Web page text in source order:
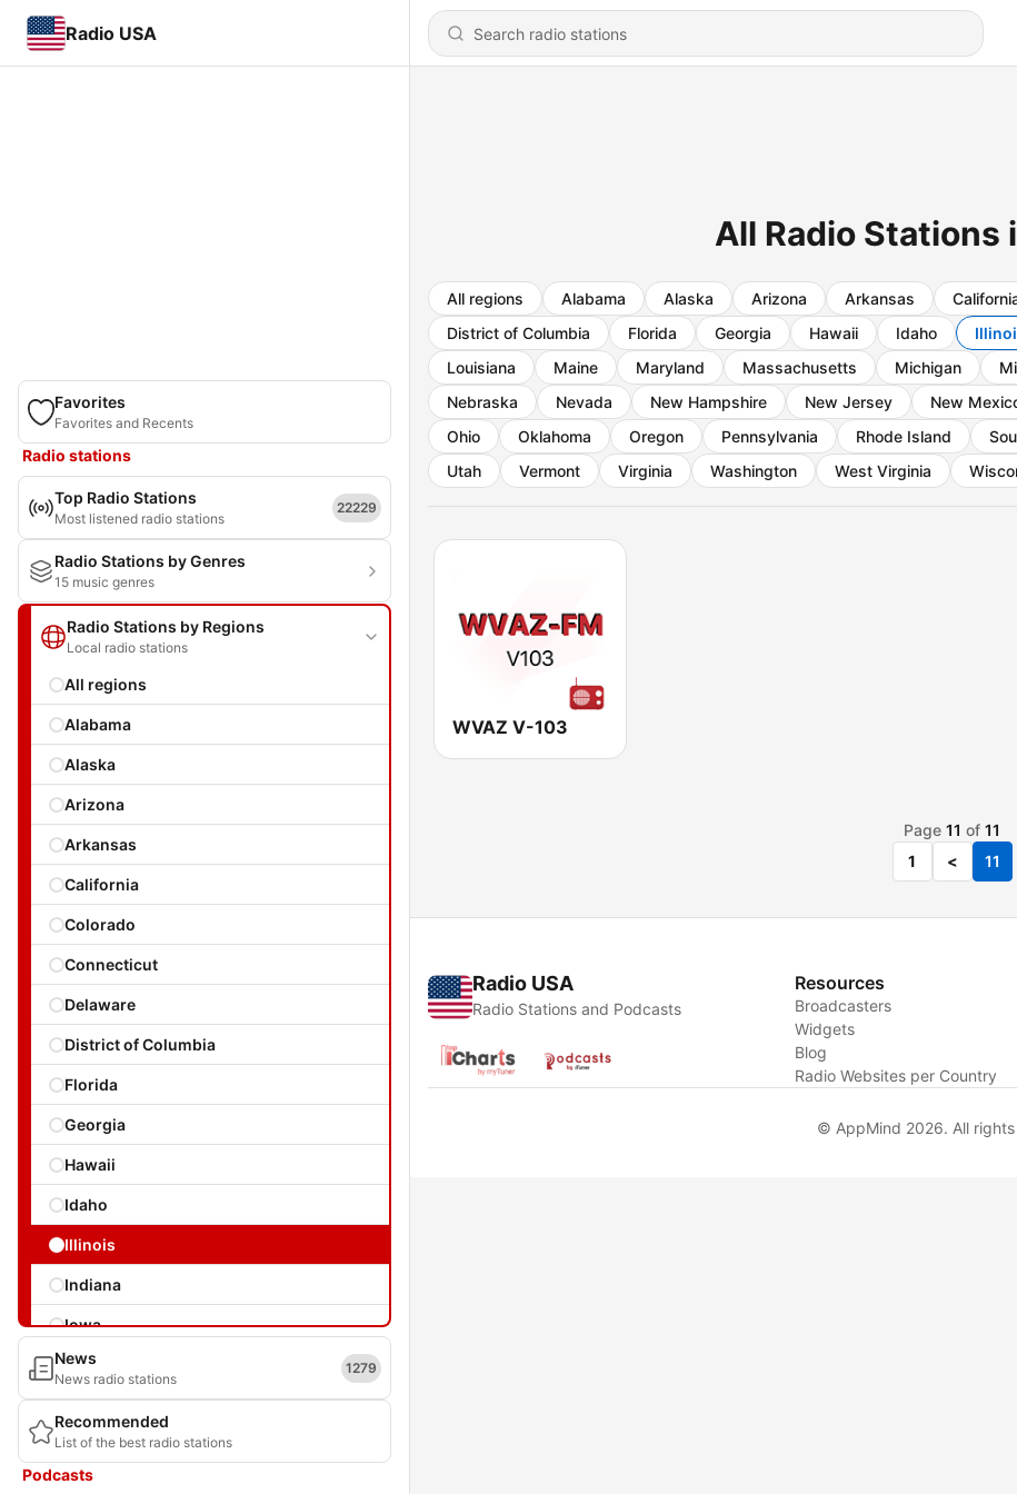
Radio USA
Favorites
Favorites and Recents
Radio stations
Top Radio Stations
Most listened radio stations
22229
Radio Stations by Genres
15 music genres
Radio Stations by Regions
Local radio stations
All regions
Alabama
Alaska
Arizona
Arkansas
California
Colorado
Connecticut
Delaware
District of Columbia
Florida
Georgia
Hawaii
Idaho
Illinois
Indiana
Iowa
Kansas
Kentucky
Louisiana
Maine
News
News radio stations
1279
Recommended
List of the best radio stations
Podcasts
All Radio Stations
All regions Alabama Alaska Arizona Arkansas
District of Columbia
Florida Georgia Hawaii Idaho
Louisiana
Maine Maryland Massachusetts Michigan
Nebraska
Nevada New Hampshire New Jersey New
Ohio
Oklahoma Oregon Pennsylvania Rhode Island
Utah
Vermont Virginia Washington West Virginia
WVAZ V-103
Page 11 of 11
1
< 11
Radio USA
Radio Stations and Podcasts
Resources
Broadcasters
Widgets
Blog
Radio Websites per Country
© AppMind 2026. All